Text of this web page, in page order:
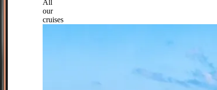
All
our
cruises